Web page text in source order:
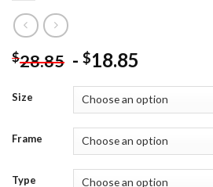
$28.85 - $18.85
Size
Frame
Type